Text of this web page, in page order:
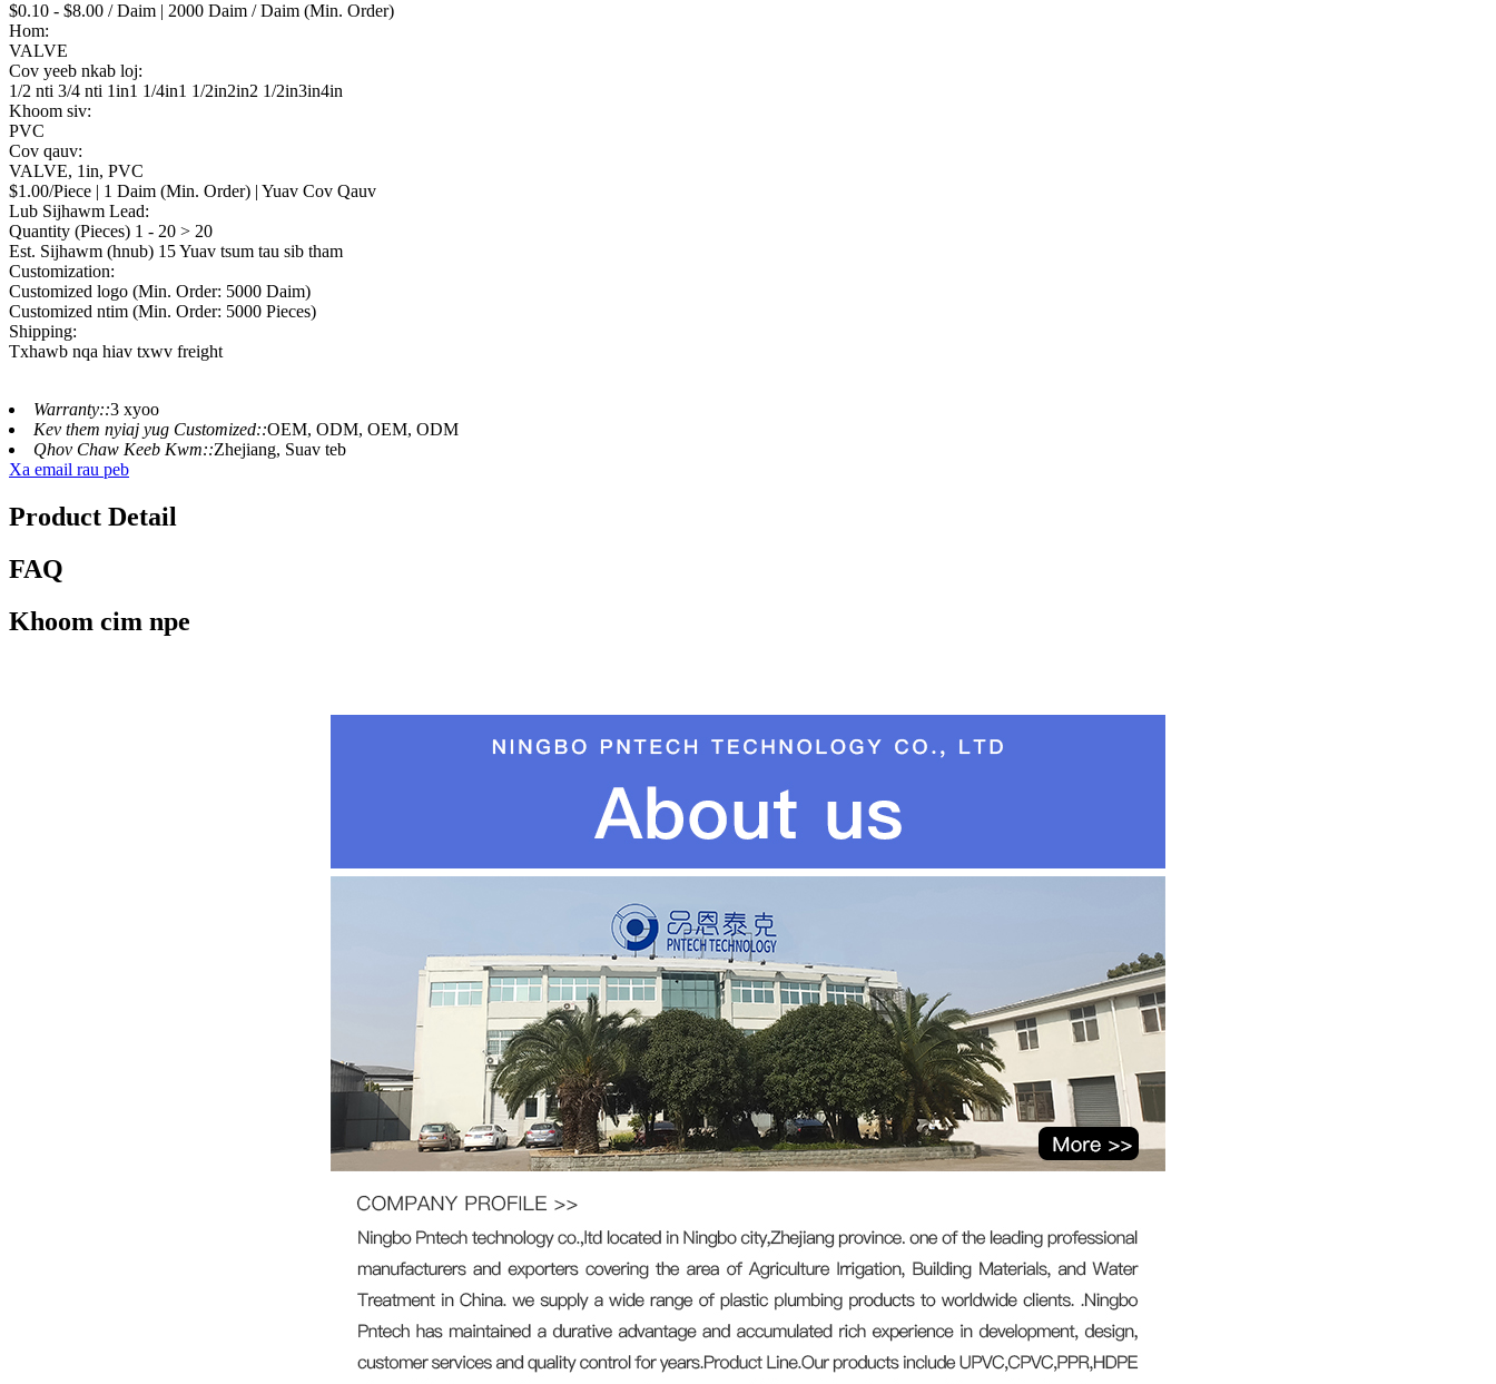
$0.10 - $8.00 / Daim | 2000 Daim / Daim (Min. Order)
Hom:
VALVE
Cov yeeb nkab loj:
1/2 nti 3/4 nti 1in1 1/4in1 1/2in2in2 1/2in3in4in
Khoom siv:
PVC
Cov qauv:
VALVE, 1in, PVC
$1.00/Piece | 1 Daim (Min. Order) | Yuav Cov Qauv
Lub Sijhawm Lead:
Quantity (Pieces) 1 - 20 > 20
Est. Sijhawm (hnub) 15 Yuav tsum tau sib tham
Customization:
Customized logo (Min. Order: 5000 Daim)
Customized ntim (Min. Order: 5000 Pieces)
Shipping:
Txhawb nqa hiav txwv freight
Warranty::3 xyoo
Kev them nyiaj yug Customized::OEM, ODM, OEM, ODM
Qhov Chaw Keeb Kwm::Zhejiang, Suav teb
Xa email rau peb
Product Detail
FAQ
Khoom cim npe